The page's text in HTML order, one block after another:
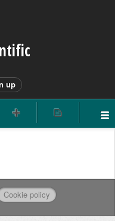
up
Cookie policy